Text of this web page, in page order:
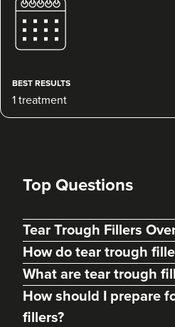
Kate Barry
Tyne Skin Clinic
Southampton
BEST RESULTS
1 treatment
Top Questions
Tear Trough Fillers
How do tear trough
What are tear trough
How should I prepare
fillers?